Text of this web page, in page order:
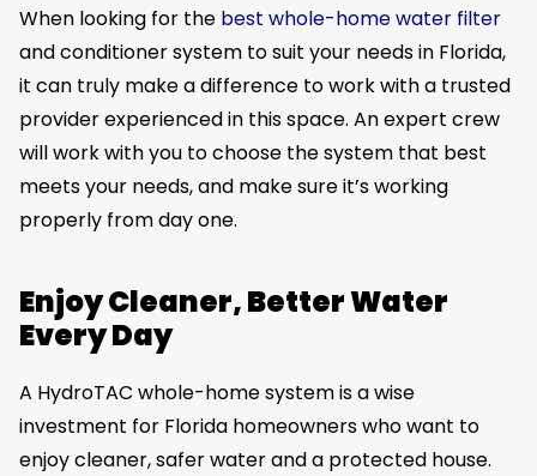
When looking for the best whole-home water filter
and conditioner system to suit your needs in Florida,
it can truly make a difference to work with a trusted
provider experienced in this space. An expert crew
will work with you to choose the system that best
meets your needs, and make sure it’s working
properly from day one.
Enjoy Cleaner, Better Water
Every Day
A HydroTAC whole-home system is a wise
investment for Florida homeowners who want to
enjoy cleaner, safer water and a protected house.